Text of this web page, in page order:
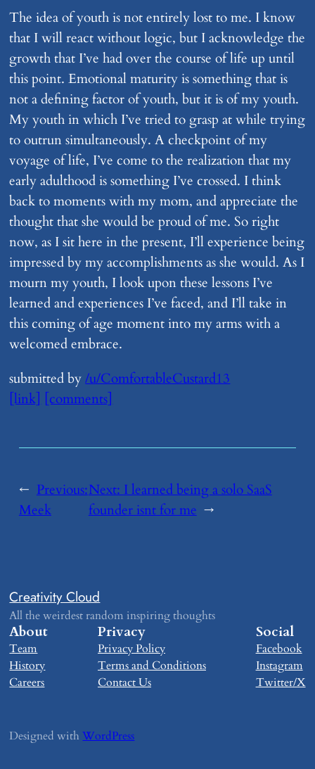
The idea of youth is not entirely lost to me. I know
that I will react without logic, but I acknowledge the
growth that I’ve had over the course of life up until
this point. Emotional maturity is something that is
not a defining factor of youth, but it is of my youth.
My youth in which I’ve tried to grasp at while trying
to outrun simultaneously. A checkpoint of my
voyage of life, I’ve come to the realization that my
early adulthood is something I’ve crossed. I think
back to moments with my mom, and appreciate the
thought that she would be proud of me. So right
now, as I sit here in the present, I’ll experience being
impressed by my accomplishments as she would. As I
mourn my youth, I look upon these lessons I’ve
learned and experiences I’ve faced, and I’ll take in
this coming of age moment into my arms with a
welcomed embrace.
submitted by/u/ComfortableCustard13
[link] [comments]
← Previous:
​Meek
Next: ​I learned being a solo SaaS
founder isnt for me →
Creativity Cloud
All the weirdest random inspiring thoughts
About
Team
History
Careers
Privacy
Privacy Policy
Terms and Conditions
Contact Us
Social
Facebook
Instagram
Twitter/X
Designed withWordPress